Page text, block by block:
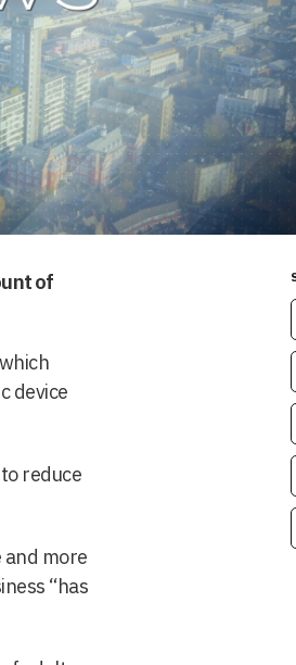
of
device
reduce
and more
“has